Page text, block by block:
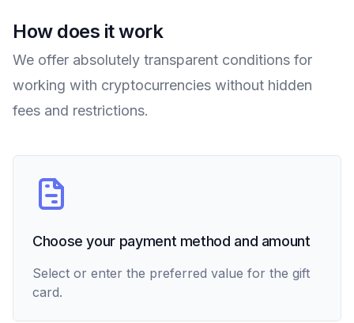
How does it work
We offer absolutely transparent conditions for
working with cryptocurrencies without hidden
fees and restrictions.
Choose your payment method and amount
Select or enter the preferred value for the gift
card.